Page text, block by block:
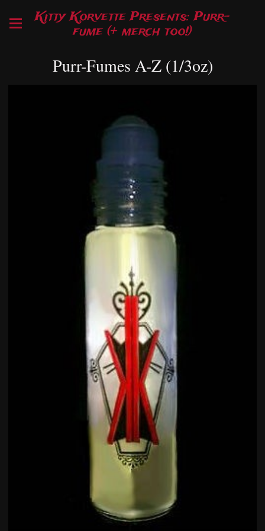
Kitty Korvette Presents: Purr-
fume (+ merch too!)
Purr-Fumes A-Z (1/3oz)